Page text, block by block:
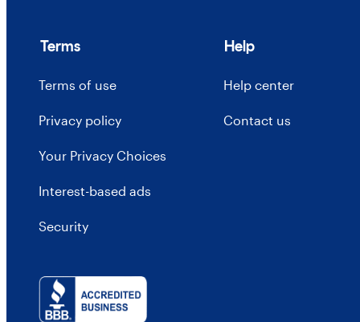
Terms
Terms of use
Privacy policy
Your Privacy Choices
Interest-based ads
Security
Help
Help center
Contact us